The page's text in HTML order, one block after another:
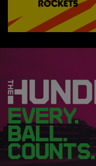
EVERY.
BALL.
COUNTS.